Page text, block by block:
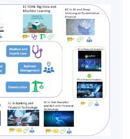
projects related to
analytics, robo-
an artificial
learning (ML) startup as
Officer (CTO) at
Simon
organized
focusing on AI, ML,
language processing